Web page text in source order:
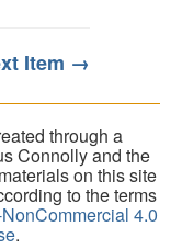
Item →
through a
Connolly and the
on this site
to the terms
4.0
.